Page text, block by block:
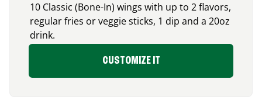
10 Classic (Bone-In) wings with up to 2 flavors,
regular fries or veggie sticks, 1 dip and a 20oz
drink.
CUSTOMIZE IT